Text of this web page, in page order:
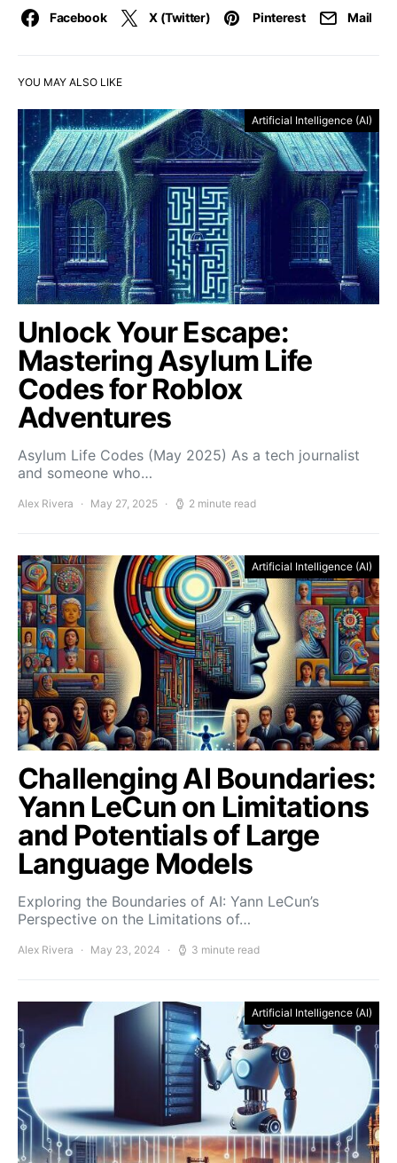
Facebook X (Twitter) Pinterest Mail
YOU MAY ALSO LIKE
Artificial Intelligence (AI)
Unlock Your Escape:
Mastering Asylum Life
Codes for Roblox
Adventures
Asylum Life Codes (May 2025) As a tech journalist
and someone who…
Alex Rivera May 27, 2025 2 minute read
Artificial Intelligence (AI)
Challenging AI Boundaries:
Yann LeCun on Limitations
and Potentials of Large
Language Models
Exploring the Boundaries of AI: Yann LeCun’s
Perspective on the Limitations of…
Alex Rivera May 23, 2024 3 minute read
Artificial Intelligence (AI)